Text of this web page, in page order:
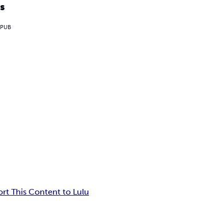
This Content to Lulu